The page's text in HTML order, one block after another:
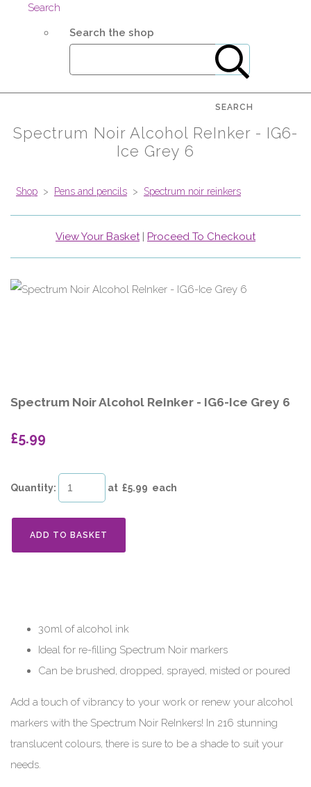
Search
Search the shop
SEARCH
Spectrum Noir Alcohol ReInker - IG6-
Ice Grey 6
Shop > Pens and pencils > Spectrum noir reinkers
View Your Basket| Proceed To Checkout
Spectrum Noir Alcohol ReInker - IG6-Ice Grey 6
£5.99
Quantity: at £5.99 each
ADD TO BASKET
30ml of alcohol ink
Ideal for re-filling Spectrum Noir markers
Can be brushed, dropped, sprayed, misted or poured
Add a touch of vibrancy to your work or renew your alcohol
markers with the Spectrum Noir ReInkers! In 216 stunning
translucent colours, there is sure to be a shade to suit your
needs.